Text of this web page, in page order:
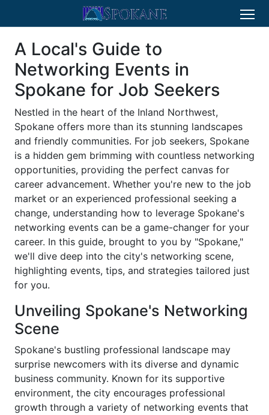
A Local's Guide to
Networking Events in
Spokane for Job Seekers
Nestled in the heart of the Inland Northwest,
Spokane offers more than its stunning landscapes
and friendly communities. For job seekers, Spokane
is a hidden gem brimming with countless networking
opportunities, providing the perfect canvas for
career advancement. Whether you're new to the job
market or an experienced professional seeking a
change, understanding how to leverage Spokane's
networking events can be a game-changer for your
career. In this guide, brought to you by "Spokane,"
we'll dive deep into the city's networking scene,
highlighting events, tips, and strategies tailored just
for you.
Unveiling Spokane's Networking
Scene
Spokane's bustling professional landscape may
surprise newcomers with its diverse and dynamic
business community. Known for its supportive
environment, the city encourages professional
growth through a variety of networking events that